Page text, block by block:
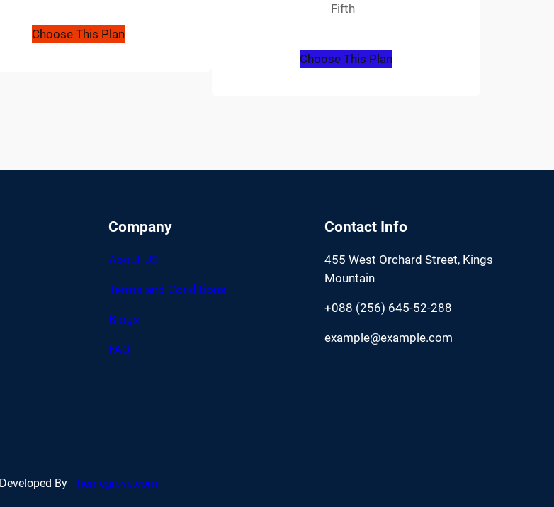
Choose This Plan
Fifth
Choose This Plan
Company
About US
Terms and Conditions
Blogs
FAQ
Contact Info
455 West Orchard Street, Kings
Mountain
+088 (256) 645-52-288
example@example.com
Developed By Themegrove.com